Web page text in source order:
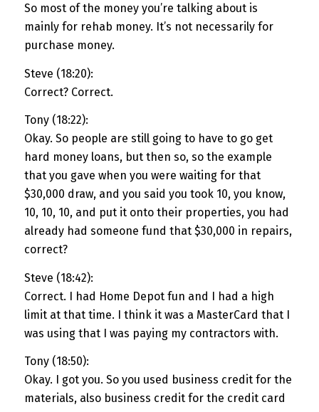
So most of the money you’re talking about is
mainly for rehab money. It’s not necessarily for
purchase money.
Steve (18:20):
Correct? Correct.
Tony (18:22):
Okay. So people are still going to have to go get
hard money loans, but then so, so the example
that you gave when you were waiting for that
$30,000 draw, and you said you took 10, you know,
10, 10, 10, and put it onto their properties, you had
already had someone fund that $30,000 in repairs,
correct?
Steve (18:42):
Correct. I had Home Depot fun and I had a high
limit at that time. I think it was a MasterCard that I
was using that I was paying my contractors with.
Tony (18:50):
Okay. I got you. So you used business credit for the
materials, also business credit for the credit card